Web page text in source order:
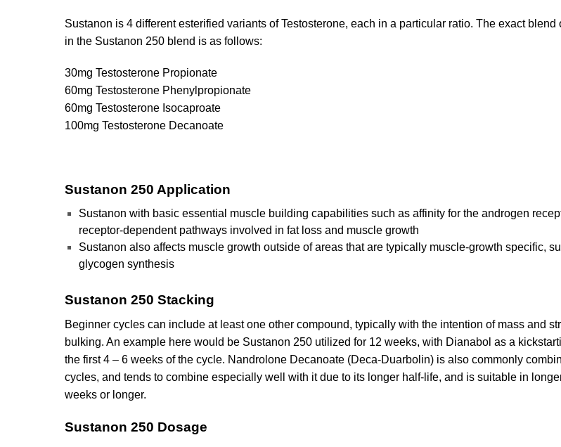
Sustanon is 4 different esterified variants of Testosterone, each in a particular ratio. The exact blend
in the Sustanon 250 blend is as follows:
30mg Testosterone Propionate
60mg Testosterone Phenylpropionate
60mg Testosterone Isocaproate
100mg Testosterone Decanoate
Sustanon 250 Application
Sustanon with basic essential muscle building capabilities such as affinity for the androgen
receptor-dependent pathways involved in fat loss and muscle growth
Sustanon also affects muscle growth outside of areas that are typically muscle-growth specific,
glycogen synthesis
Sustanon 250 Stacking
Beginner cycles can include at least one other compound, typically with the intention of mass and
bulking. An example here would be Sustanon 250 utilized for 12 weeks, with Dianabol as a
the first 4 – 6 weeks of the cycle. Nandrolone Decanoate (Deca-Duarbolin) is also commonly
cycles, and tends to combine especially well with it due to its longer half-life, and is suitable in
weeks or longer.
Sustanon 250 Dosage